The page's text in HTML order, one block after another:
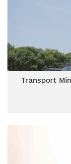
Transport